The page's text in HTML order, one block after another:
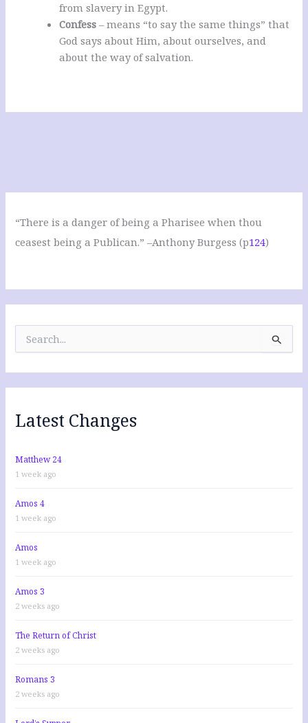
from slavery in Egypt.
Confess – means “to say the same things” that
God says about Him, about ourselves, and
about the way of salvation.
“There is a danger of being a Pharisee when thou
ceasest being a Publican.” –Anthony Burgess (p124)
r
c
f
o
:
Latest Changes
Matthew 24
1 week ago
Amos 4
1 week ago
Amos
1 week ago
Amos 3
2 weeks ago
The Return of Christ
2 weeks ago
Romans 3
2 weeks ago